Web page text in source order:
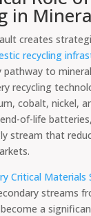
in
creates
recycling
to
recycling
cobalt, nickel,
of-life
stream that
Critical Materials
streams
a